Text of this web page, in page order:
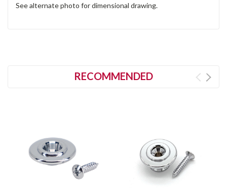
See alternate photo for dimensional drawing.
RECOMMENDED